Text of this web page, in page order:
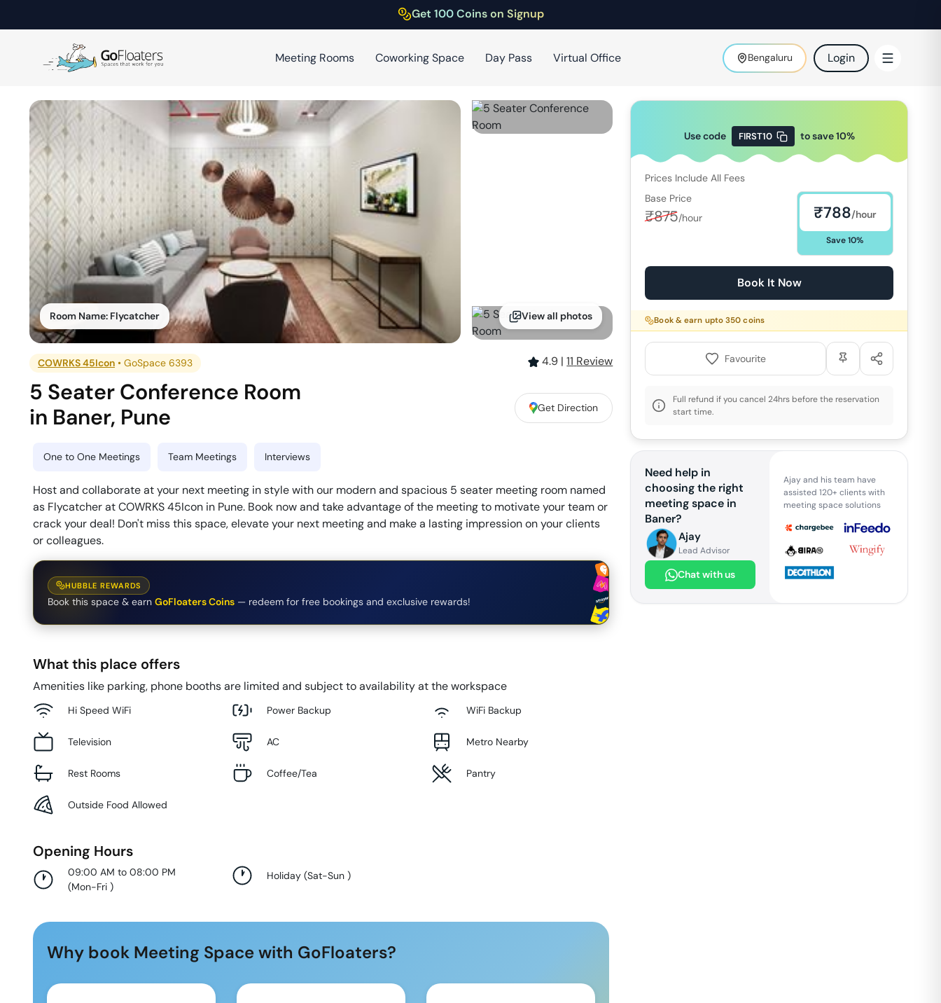
Get 100 Coins on Signup
Meeting Rooms Coworking Space Day Pass Virtual Office Bengaluru Login
Room Name: Flycatcher View all photos
COWRKS 45Icon •GoSpace 6393 4.9 | 11 Review
5 Seater Conference Room
in Baner, Pune Get Direction
One to One Meetings Team Meetings Interviews
Host and collaborate at your next meeting in style with our modern and spacious 5 seater meeting room named
as Flycatcher at COWRKS 45Icon in Pune. Book now and take advantage of the meeting to motivate your team or
crack your deal! Don't miss this space, elevate your next meeting and make a lasting impression on your clients
or colleagues.
HUBBLE REWARDS
Book this space & earn GoFloaters Coins — redeem for free bookings and exclusive rewards!
What this place offers
Amenities like parking, phone booths are limited and subject to availability at the workspace
Hi Speed WiFi Power Backup WiFi Backup
Television AC Metro Nearby
Rest Rooms Coffee/Tea Pantry
Outside Food Allowed
Opening Hours
09:00 AM to 08:00 PM
(Mon-Fri )
Holiday (Sat-Sun)
Why book Meeting Space with GoFloaters?
Use code FIRST10 to save10%
Prices Include All Fees
Base Price
₹875/hour ₹788/hour
Save10%
Book It Now
Book & earn upto350 coins
Favourite
Full refund if you cancel 24hrs before the reservation
start time.
Need help in
choosing the right
meeting space in
Baner?
Ajay
Lead Advisor
Chat with us
Ajay and his team have
assisted 120+ clients with
meeting space solutions